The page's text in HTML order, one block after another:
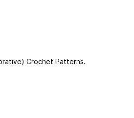
Crochet Patterns.